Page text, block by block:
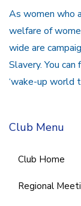
As women who
welfare of
wide are
Slavery. You
‘wake-up world
Club Menu
Club Home
Regional